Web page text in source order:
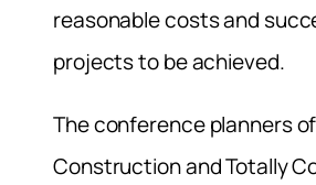
reasonable costs and
projects to be achieved.
The conference planners
Construction and Totally